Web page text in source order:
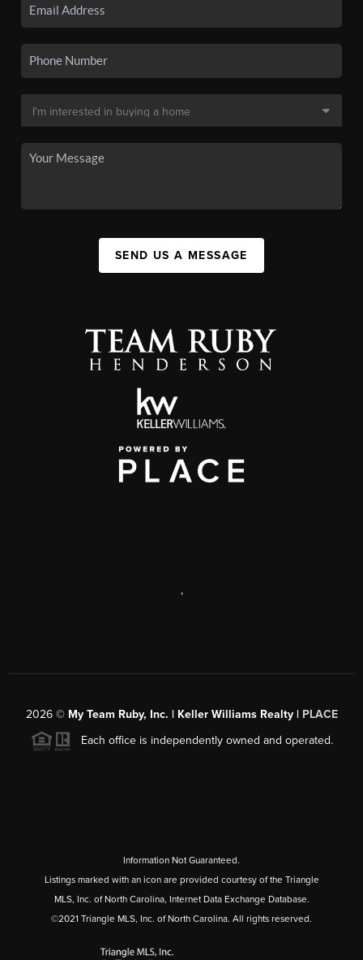
SEND US A MESSAGE
,
2026© My Team Ruby, Inc. | Keller Williams Realty | PLACE
Each office is independently owned and operated.
Information Not Guaranteed.
Listings marked with an icon are provided courtesy of the Triangle
MLS, Inc. of North Carolina, Internet Data Exchange Database.
©2021 Triangle MLS, Inc. of North Carolina. All rights reserved.